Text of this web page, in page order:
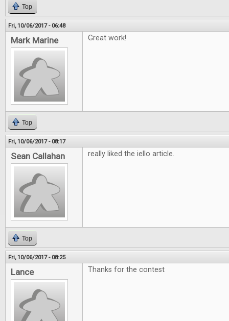
Top
Fri, 10/06/2017 - 06:48
Mark Marine Great work!
Top
Fri, 10/06/2017 - 08:17
Sean Callahan really liked the iello article.
Top
Fri, 10/06/2017 - 08:25
Lance Thanks for the contest